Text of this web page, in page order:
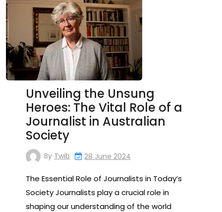
Unveiling the Unsung
Heroes: The Vital Role of a
Journalist in Australian
Society
By Twib 28 June 2024
The Essential Role of Journalists in Today’s
Society Journalists play a crucial role in
shaping our understanding of the world